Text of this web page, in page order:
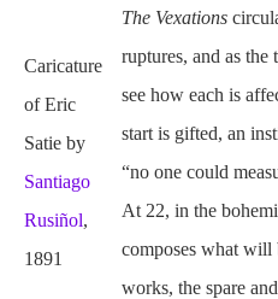
Caricature
of Eric
Satie by
Santiago
Rusiñol,
1891
The Vexations
ruptures, and as the
see how each is
start is gifted, an
“no one could
At 22, in the
composes what will
works, the spare